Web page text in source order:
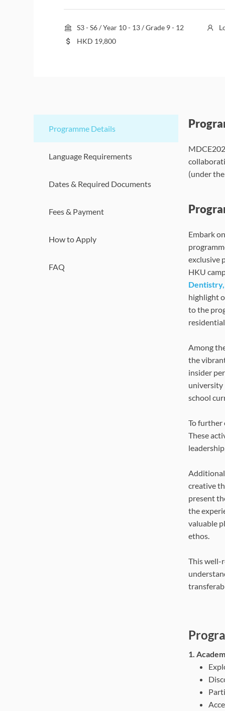
S3 - S6 / Year 10 - 13 / Grade 9 - 12
HKD 19,800
Programme Details
Language Requirements
Dates & Required Documents
Fees & Payment
How to Apply
FAQ
(under the
Embark
exclusive
HKU
Dentistry,
highlight
to the
Among
the
insider
university
school
To further
These
creative
present
the
valuable
ethos.
This well-
1.